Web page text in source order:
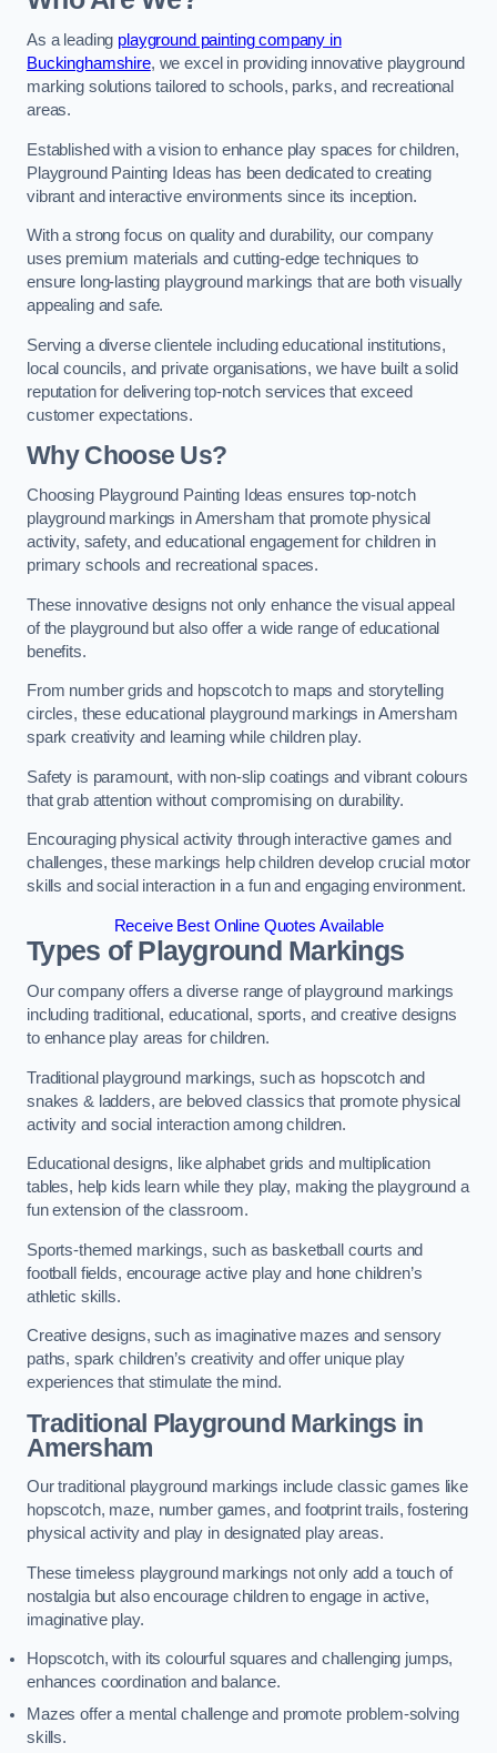
As a leading playground painting company in
Buckinghamshire, we excel in providing innovative playground
marking solutions tailored to schools, parks, and recreational
areas.
Established with a vision to enhance play spaces for children,
Playground Painting Ideas has been dedicated to creating
vibrant and interactive environments since its inception.
With a strong focus on quality and durability, our company
uses premium materials and cutting-edge techniques to
ensure long-lasting playground markings that are both visually
appealing and safe.
Serving a diverse clientele including educational institutions,
local councils, and private organisations, we have built a solid
reputation for delivering top-notch services that exceed
customer expectations.
Why Choose Us?
Choosing Playground Painting Ideas ensures top-notch
playground markings in Amersham that promote physical
activity, safety, and educational engagement for children in
primary schools and recreational spaces.
These innovative designs not only enhance the visual appeal
of the playground but also offer a wide range of educational
benefits.
From number grids and hopscotch to maps and storytelling
circles, these educational playground markings in Amersham
spark creativity and learning while children play.
Safety is paramount, with non-slip coatings and vibrant colours
that grab attention without compromising on durability.
Encouraging physical activity through interactive games and
challenges, these markings help children develop crucial motor
skills and social interaction in a fun and engaging environment.
Receive Best Online Quotes Available
Types of Playground Markings
Our company offers a diverse range of playground markings
including traditional, educational, sports, and creative designs
to enhance play areas for children.
Traditional playground markings, such as hopscotch and
snakes & ladders, are beloved classics that promote physical
activity and social interaction among children.
Educational designs, like alphabet grids and multiplication
tables, help kids learn while they play, making the playground a
fun extension of the classroom.
Sports-themed markings, such as basketball courts and
football fields, encourage active play and hone children’s
athletic skills.
Creative designs, such as imaginative mazes and sensory
paths, spark children’s creativity and offer unique play
experiences that stimulate the mind.
Traditional Playground Markings in
Amersham
Our traditional playground markings include classic games like
hopscotch, maze, number games, and footprint trails, fostering
physical activity and play in designated play areas.
These timeless playground markings not only add a touch of
nostalgia but also encourage children to engage in active,
imaginative play.
Hopscotch, with its colourful squares and challenging jumps,
enhances coordination and balance.
Mazes offer a mental challenge and promote problem-solving
skills.